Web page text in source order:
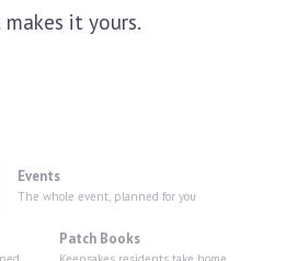
it yours.
Events
The whole event, planned for you
Patch Books